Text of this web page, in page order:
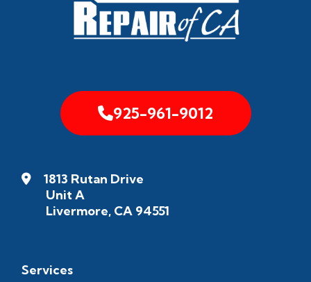
925-961-9012
1813 Rutan Drive
Unit A
Livermore, CA 94551
Services